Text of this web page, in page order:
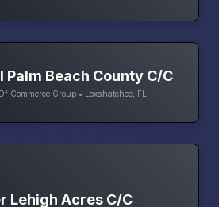
Palm Beach County C/C
Commerce Group • Loxahatchee, FL
Lehigh Acres C/C